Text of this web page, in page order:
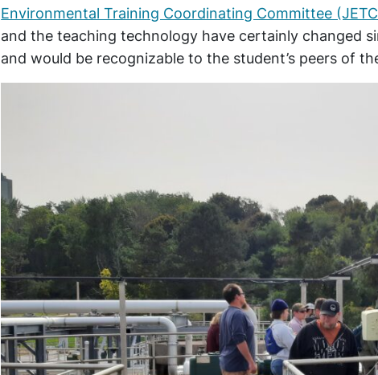
Environmental Training Coordinating Committee
and the teaching technology have certainly changed
and would be recognizable to the student’s peers of